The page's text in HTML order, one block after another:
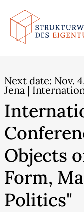
Skip
content
Next date: Nov.
Jena |
Objects
Form,
Politics"